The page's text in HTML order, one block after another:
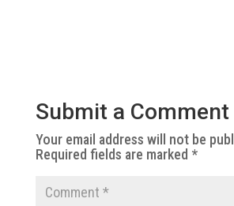
Submit a Comment
Your email address will not be
Required fields are marked *